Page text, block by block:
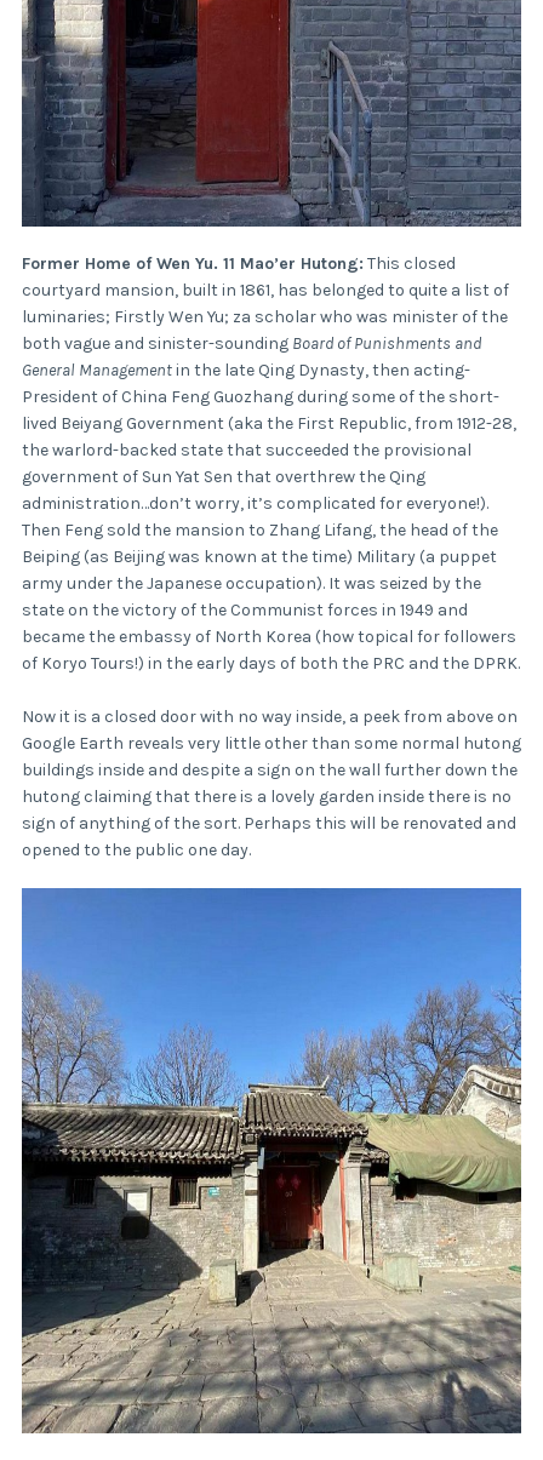
Former Home of Wen Yu. 11 Mao’er Hutong: This closed
courtyard mansion, built in 1861, has belonged to quite a list of
luminaries; Firstly Wen Yu; za scholar who was minister of the
both vague and sinister-sounding Board of Punishments and
General Managementin the late Qing Dynasty, then acting-
President of China Feng Guozhang during some of the short-
lived Beiyang Government (aka the First Republic, from 1912-28,
the warlord-backed state that succeeded the provisional
government of Sun Yat Sen that overthrew the Qing
administration…don’t worry, it’s complicated for everyone!).
Then Feng sold the mansion to Zhang Lifang, the head of the
Beiping (as Beijing was known at the time) Military (a puppet
army under the Japanese occupation). It was seized by the
state on the victory of the Communist forces in 1949 and
became the embassy of North Korea (how topical for followers
of Koryo Tours!) in the early days of both the PRC and the DPRK.
Now it is a closed door with no way inside, a peek from above on
Google Earth reveals very little other than some normal hutong
buildings inside and despite a sign on the wall further down the
hutong claiming that there is a lovely garden inside there is no
sign of anything of the sort. Perhaps this will be renovated and
opened to the public one day.